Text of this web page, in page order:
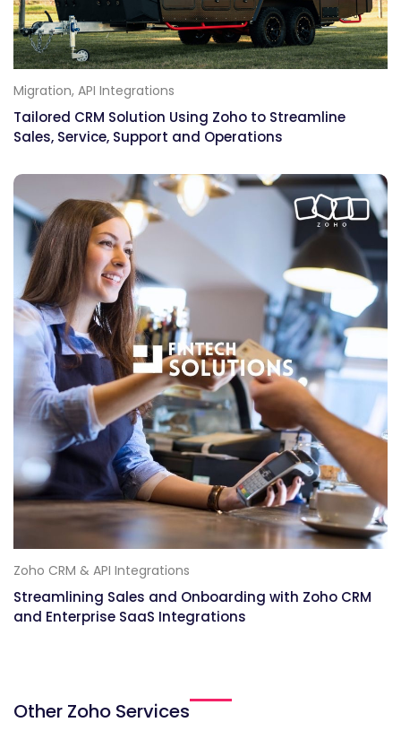
Migration, API Integrations
Tailored CRM Solution Using Zoho to Streamline
Sales, Service, Support and Operations
Zoho CRM & API Integrations
Streamlining Sales and Onboarding with Zoho CRM
and Enterprise SaaS Integrations
Other Zoho Services